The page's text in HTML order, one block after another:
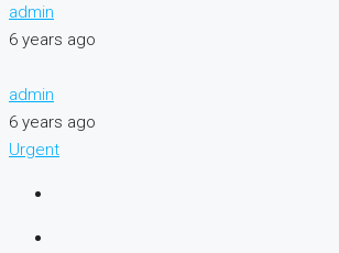
admin
6 years ago
admin
6 years ago
Urgent